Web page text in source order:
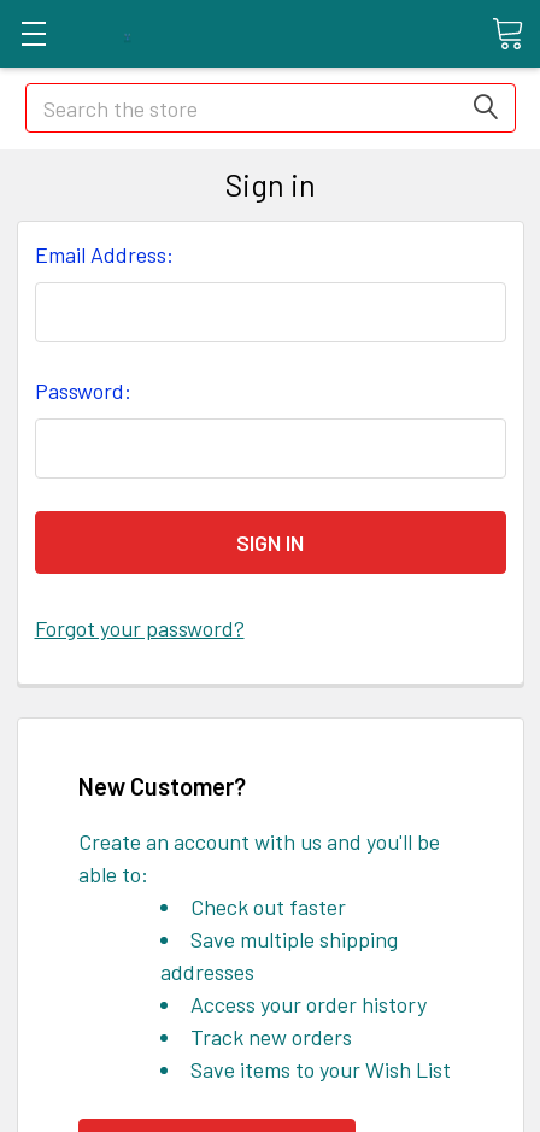
Search
Sign in
Email Address:
Password:
Forgot your password?
New Customer?
Create an account with us and you'll be
able to:
Check out faster
Save multiple shipping
addresses
Access your order history
Track new orders
Save items to your Wish List